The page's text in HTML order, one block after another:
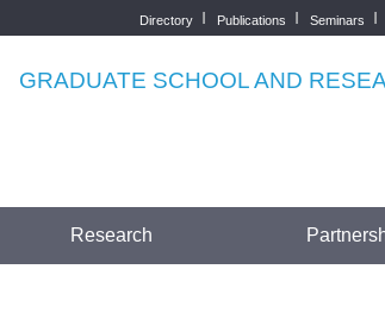
Top
Directory Publications Seminars
GRADUATE SCHOOL AND
Research